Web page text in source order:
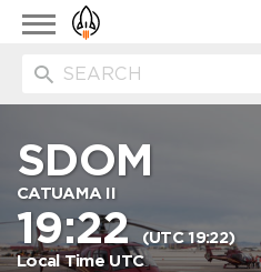
Toggle
navigation
SDOM
CATUAMA II
19:22(UTC 19:22)
Local Time UTC